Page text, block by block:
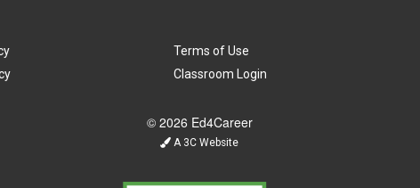
Terms of Use
Classroom Login
© 2026 Ed4Career
A 3C Website